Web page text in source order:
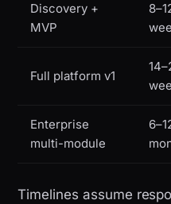
Discovery +
MVP
Full platform v1
Enterprise
multi-module
Timelines assume